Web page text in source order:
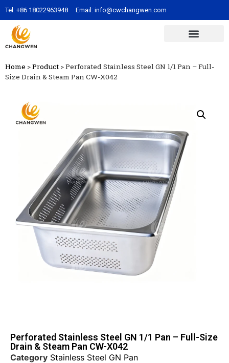
Tel: +86 18022963948 Email: info@cwchangwen.com
Home >Product >Perforated Stainless Steel GN 1/1 Pan – Full-
Size Drain & Steam Pan CW-X042
Perforated Stainless Steel GN 1/1 Pan – Full-Size
Drain & Steam Pan CW-X042
Category Stainless Steel GN Pan